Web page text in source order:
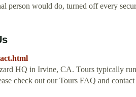
person would do, turned off every
HQ in Irvine, CA. Tours typically
check out our Tours FAQ and contact